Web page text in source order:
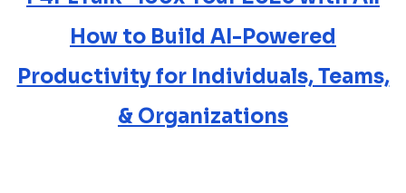
How to Build AI-Powered
Productivity for Individuals, Teams,
& Organizations